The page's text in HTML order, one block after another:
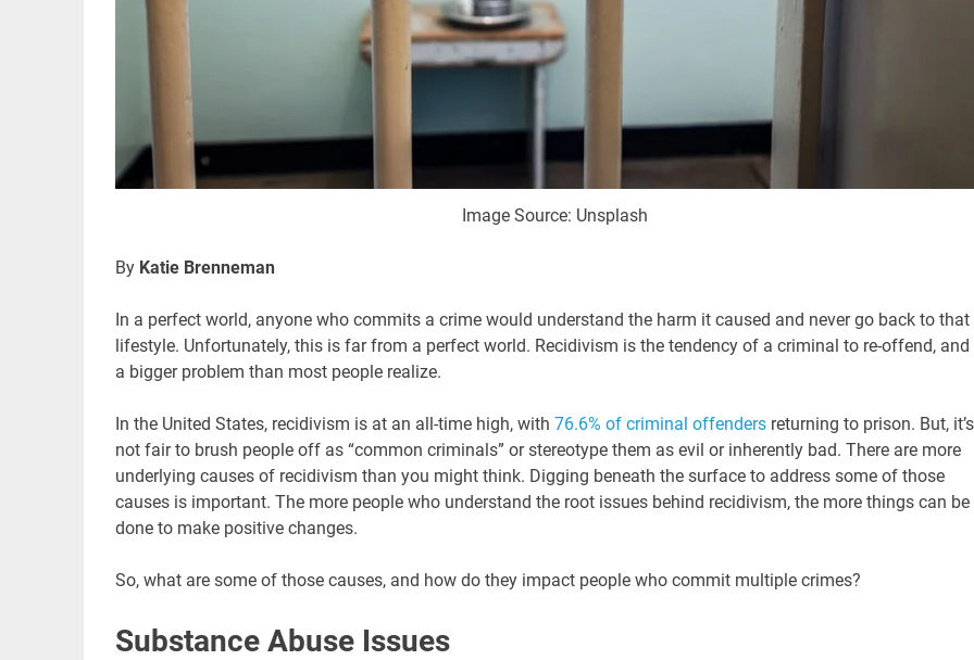
Image Source: Unsplash
By Katie Brenneman
In a perfect world, anyone who commits a crime would understand the harm it caused and never go back to that
lifestyle. Unfortunately, this is far from a perfect world. Recidivism is the tendency of a criminal to re-offend, and
a bigger problem than most people realize.
In the United States, recidivism is at an all-time high, with 76.6% of criminal offendersreturning to prison. But, it’s
not fair to brush people off as “common criminals” or stereotype them as evil or inherently bad. There are more
underlying causes of recidivism than you might think. Digging beneath the surface to address some of those
causes is important. The more people who understand the root issues behind recidivism, the more things can be
done to make positive changes.
So, what are some of those causes, and how do they impact people who commit multiple crimes?
Substance Abuse Issues